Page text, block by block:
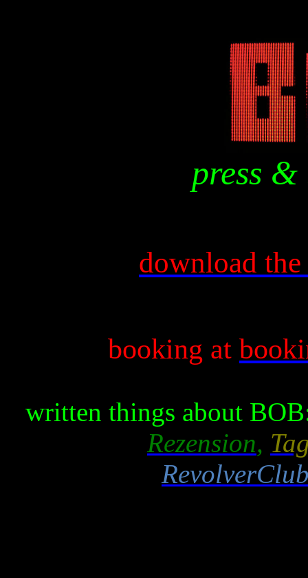
press
download
booking at
written things about
Rezension,